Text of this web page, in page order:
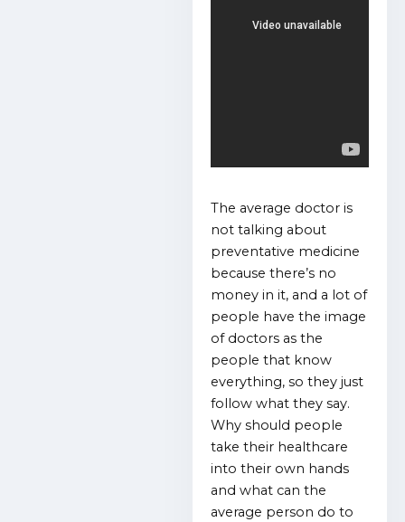
The average doctor is
not talking about
preventative medicine
because there’s no
money in it, and a lot of
people have the image
of doctors as the
people that know
everything, so they just
follow what they say.
Why should people
take their healthcare
into their own hands
and what can the
average person do to